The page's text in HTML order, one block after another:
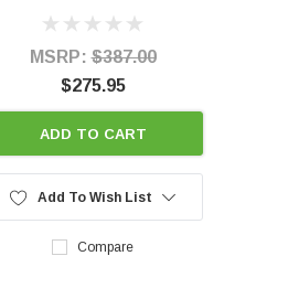
MSRP:$387.00
$275.95
ADD TO CART
Add To Wish List
Compare